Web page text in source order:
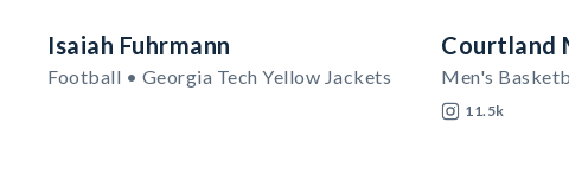
Isaiah Fuhrmann
Football • Georgia Tech Yellow Jackets
Courtland
11.5k